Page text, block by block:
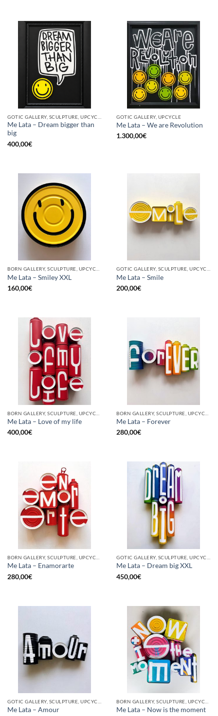
Me Lata – Dream bigger than
big
400,00€
GOTIC GALLERY, UPCYCLE
Me Lata – We are Revolution
1.300,00€
Me Lata – Smiley XXL
160,00€
Me Lata – Smile
200,00€
Me Lata – Love of my life
400,00€
Me Lata – Forever
280,00€
Me Lata – Enamorarte
280,00€
Me Lata – Dream big XXL
450,00€
Me Lata – Amour
Me Lata – Now is the moment